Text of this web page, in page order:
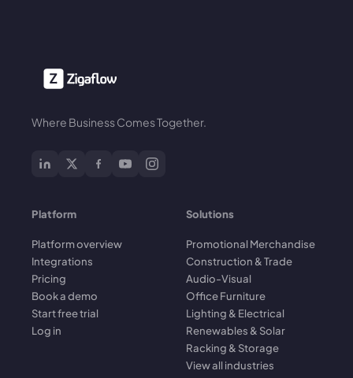
Where Business Comes Together.
Platform
Platform overview
Integrations
Pricing
Book a demo
Start free trial
Log in
Solutions
Promotional Merchandise
Construction & Trade
Audio-Visual
Office Furniture
Lighting & Electrical
Renewables & Solar
Racking & Storage
View all industries